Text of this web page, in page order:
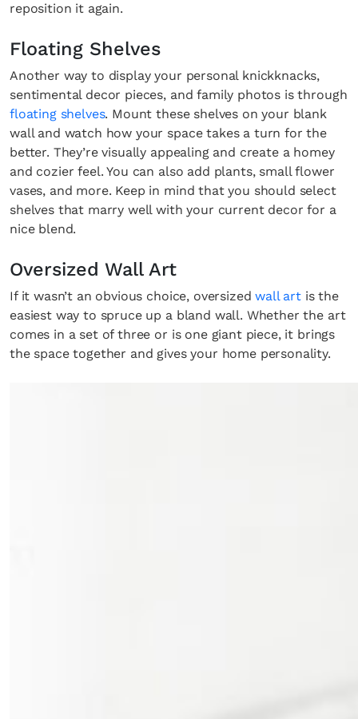
reposition it again.
Floating Shelves
Another way to display your personal knickknacks,
sentimental decor pieces, and family photos is through
floating shelves. Mount these shelves on your blank
wall and watch how your space takes a turn for the
better. They’re visually appealing and create a homey
and cozier feel. You can also add plants, small flower
vases, and more. Keep in mind that you should select
shelves that marry well with your current decor for a
nice blend.
Oversized Wall Art
If it wasn’t an obvious choice, oversizedwall art is the
easiest way to spruce up a bland wall. Whether the art
comes in a set of three or is one giant piece, it brings
the space together and gives your home personality.